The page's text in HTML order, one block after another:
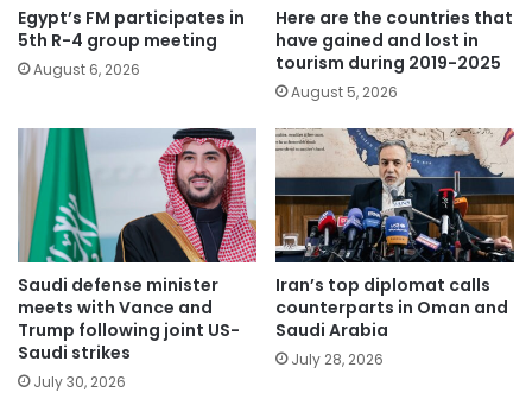
Egypt’s FM participates in
5th R-4 group meeting
August 6, 2026
Here are the countries that
have gained and lost in
tourism during 2019-2025
August 5, 2026
Saudi defense minister
meets with Vance and
Trump following joint US-
Saudi strikes
July 30, 2026
Iran’s top diplomat calls
counterparts in Oman and
Saudi Arabia
July 28, 2026